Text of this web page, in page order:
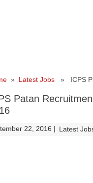
» Latest Jobs» ICPS
Patan
22, 2016 | Latest